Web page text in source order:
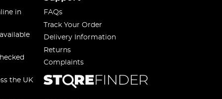
in
the UK
FAQs
Track Your Order
Delivery Information
Returns
Complaints